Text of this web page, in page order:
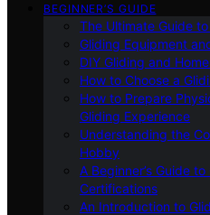
BEGINNER’S GUIDE
The Ultimate Guide
Gliding Equipment
DIY Gliding and
How to Choose a
How to Prepare
Gliding Experience
Understanding the
Hobby
A Beginner’s Guide
Certifications
An Introduction to